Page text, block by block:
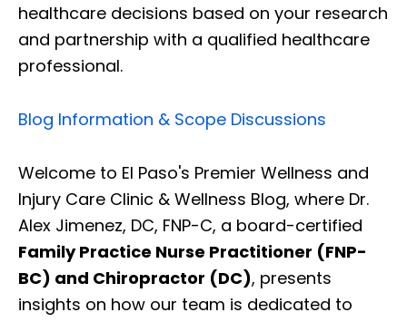
healthcare decisions based on your research
and partnership with a qualified healthcare
professional.
Blog Information & Scope Discussions
Welcome to El Paso's Premier Wellness and
Injury Care Clinic & Wellness Blog, where Dr.
Alex Jimenez, DC, FNP-C, a board-certified
Family Practice Nurse Practitioner (FNP-
BC) and Chiropractor (DC), presents
insights on how our team is dedicated to